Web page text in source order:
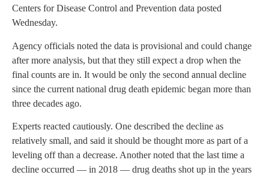
Centers for Disease Control and Prevention data posted
Wednesday.
Agency officials noted the data is provisional and could change
after more analysis, but that they still expect a drop when the
final counts are in. It would be only the second annual decline
since the current national drug death epidemic began more than
three decades ago.
Experts reacted cautiously. One described the decline as
relatively small, and said it should be thought more as part of a
leveling off than a decrease. Another noted that the last time a
decline occurred — in 2018 — drug deaths shot up in the years